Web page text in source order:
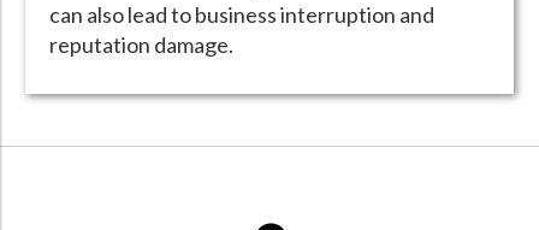
can also lead to business interruption and
reputation damage.